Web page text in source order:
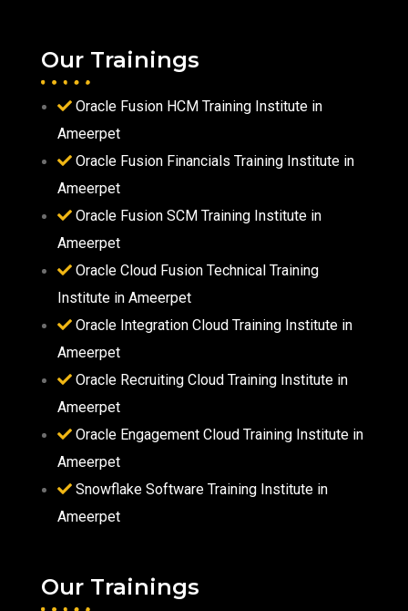
Our Trainings
Oracle Fusion HCM Training Institute in
Ameerpet
Oracle Fusion Financials Training Institute in
Ameerpet
Oracle Fusion SCM Training Institute in
Ameerpet
Oracle Cloud Fusion Technical Training
Institute in Ameerpet
Oracle Integration Cloud Training Institute in
Ameerpet
Oracle Recruiting Cloud Training Institute in
Ameerpet
Oracle Engagement Cloud Training Institute in
Ameerpet
Snowflake Software Training Institute in
Ameerpet
Our Trainings